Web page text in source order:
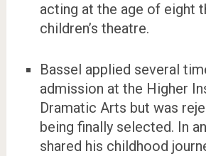
acting at the age of eight
children’s theatre.
Bassel applied several
admission at the Higher
Dramatic Arts but was
being finally selected. In
shared his childhood